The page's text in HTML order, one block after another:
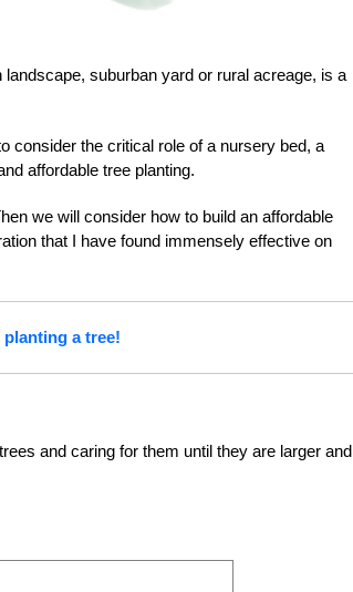
suburban yard or rural acreage, is a
consider the critical role of a nursery bed, a
affordable tree planting.
we will consider how to build an affordable
that I have found immensely effective on
a tree!
and caring for them until they are larger and